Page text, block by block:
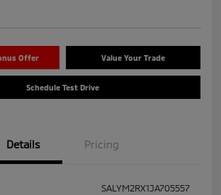
Offer Value Your Trade
Schedule Test Drive
Details Pricing
SALYM2RX1JA705557